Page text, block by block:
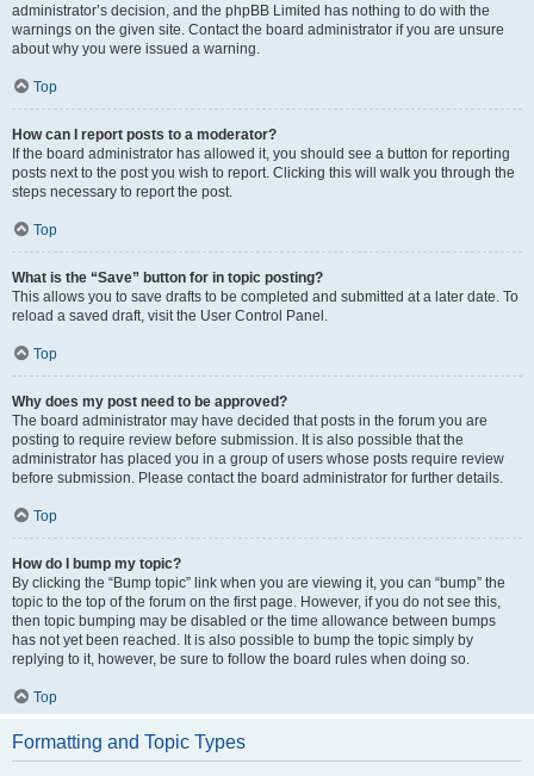
administrator’s decision, and the phpBB Limited has nothing to do with the
warnings on the given site. Contact the board administrator if you are unsure
about why you were issued a warning.
Top
How can I report posts to a moderator?
If the board administrator has allowed it, you should see a button for reporting
posts next to the post you wish to report. Clicking this will walk you through the
steps necessary to report the post.
Top
What is the “Save” button for in topic posting?
This allows you to save drafts to be completed and submitted at a later date. To
reload a saved draft, visit the User Control Panel.
Top
Why does my post need to be approved?
The board administrator may have decided that posts in the forum you are
posting to require review before submission. It is also possible that the
administrator has placed you in a group of users whose posts require review
before submission. Please contact the board administrator for further details.
Top
How do I bump my topic?
By clicking the “Bump topic” link when you are viewing it, you can “bump” the
topic to the top of the forum on the first page. However, if you do not see this,
then topic bumping may be disabled or the time allowance between bumps
has not yet been reached. It is also possible to bump the topic simply by
replying to it, however, be sure to follow the board rules when doing so.
Top
Formatting and Topic Types